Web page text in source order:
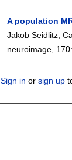
A population
Jakob Seidlitz ,
neuroimage , 170:
Sign in orsign up